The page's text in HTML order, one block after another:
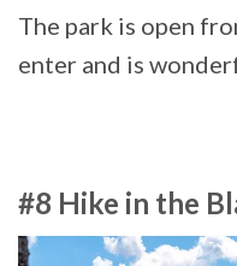
The park is open
enter and is
#8 Hike in the